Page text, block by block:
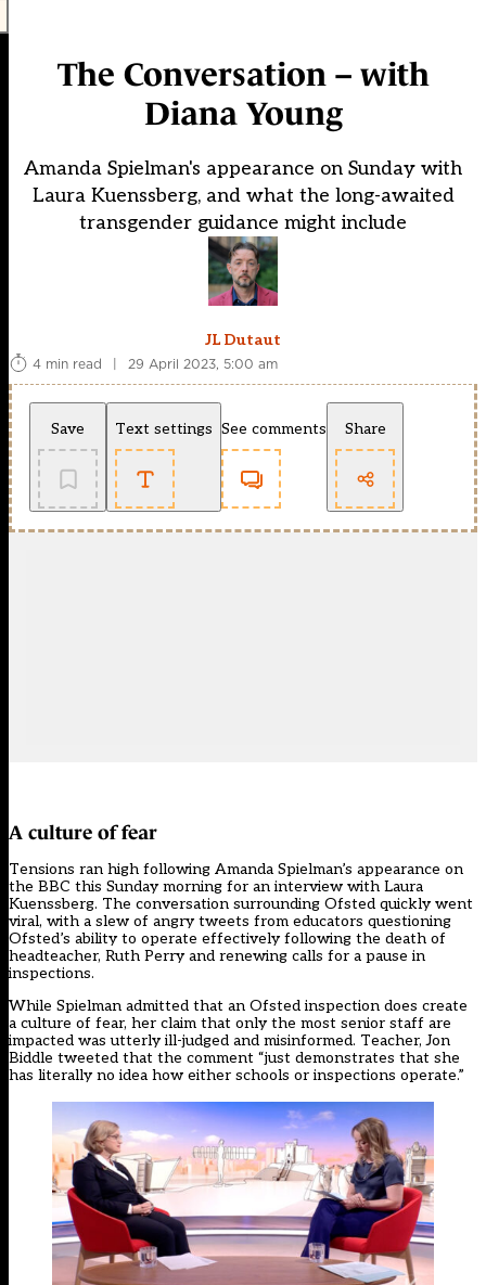
The Conversation – with
Diana Young
Amanda Spielman's appearance on Sunday with
Laura Kuenssberg, and what the long-awaited
transgender guidance might include
JL Dutaut
4 min read
| 29 April 2023, 5:00 am
Save Text settings See comments Share
A culture of fear
Tensions ran high following Amanda Spielman’s appearance on
the BBC this Sunday morning for an interview with Laura
Kuenssberg. The conversation surrounding Ofsted quickly went
viral, with a slew of angry tweets from educators questioning
Ofsted’s ability to operate effectively following the death of
headteacher, Ruth Perry and renewing calls for a pause in
inspections.
While Spielman admitted that an Ofsted inspection does create
a culture of fear, her claim that only the most senior staff are
impacted was utterly ill-judged and misinformed. Teacher, Jon
Biddle tweeted that the comment “just demonstrates that she
has literally no idea how either schools or inspections operate.”